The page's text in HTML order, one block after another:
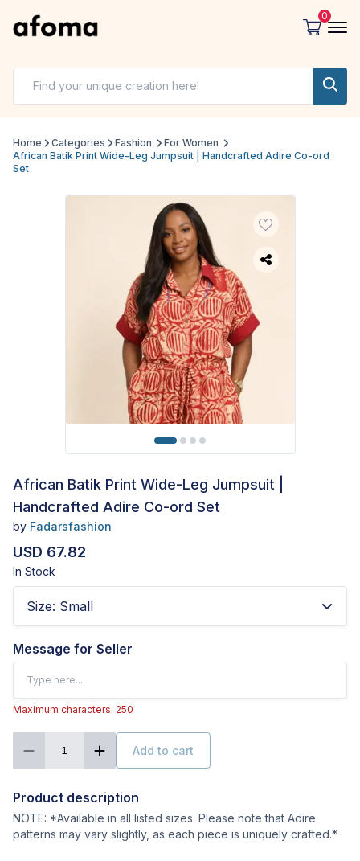
0
Home Categories Fashion
For Women
African Batik Print Wide-Leg Jumpsuit | Handcrafted Adire Co-ord
Set
African Batik Print Wide-Leg Jumpsuit |
Handcrafted Adire Co-ord Set
by Fadarsfashion
USD 67.82
In Stock
Size: Small
Message for Seller
Maximum characters: 250
1 Add to cart
Product description
NOTE: *Available in all listed sizes. Please note that Adire
patterns may vary slightly, as each piece is uniquely crafted.*